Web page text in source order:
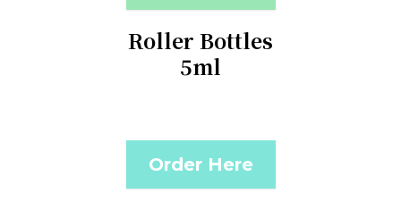
Roller Bottles
5ml
Order Here